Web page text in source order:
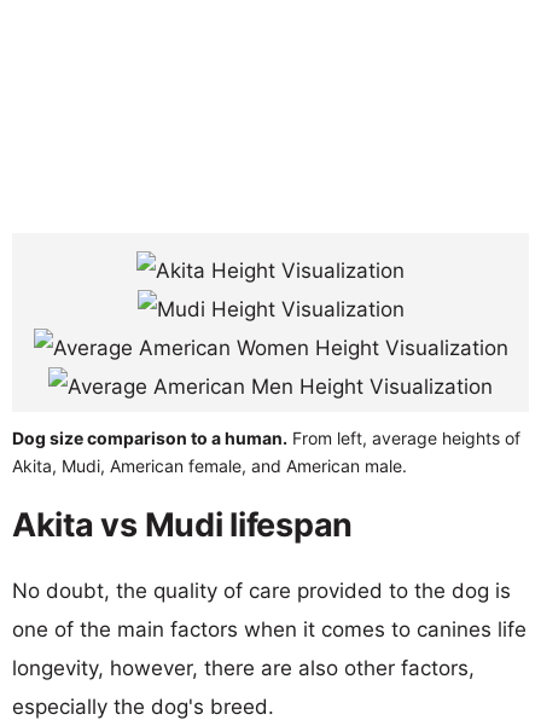
Dog size comparison to a human. From left, average heights of
Akita, Mudi, American female, and American male.
Akita vs Mudi lifespan
No doubt, the quality of care provided to the dog is
one of the main factors when it comes to canines life
longevity, however, there are also other factors,
especially the dog's breed.